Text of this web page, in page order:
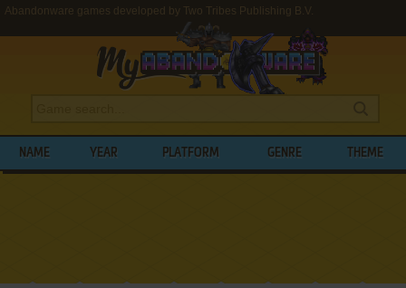
Abandonware games developed by Two Tribes Publishing B.V.
NAME YEAR PLATFORM GENRE THEME